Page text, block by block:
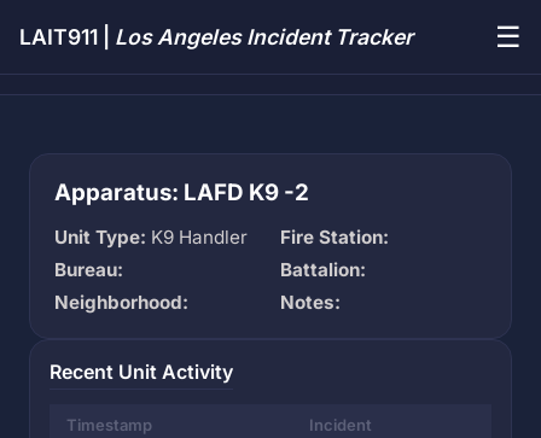
LAIT911 | Los Angeles Incident Tracker ☰
Apparatus: LAFD K9 -2
Unit Type: K9 Handler
Fire Station:
Bureau:
Battalion:
Neighborhood:
Notes:
Recent Unit Activity
Timestamp Incident